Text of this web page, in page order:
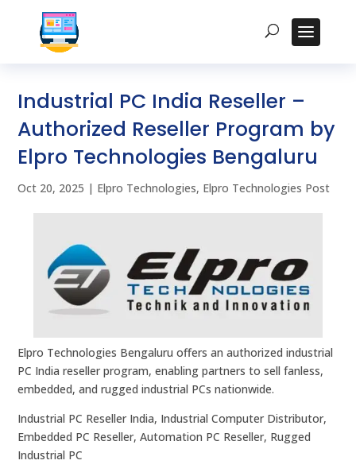
Industrial PC India Reseller –
Authorized Reseller Program by
Elpro Technologies Bengaluru
Oct 20, 2025 | Elpro Technologies, Elpro Technologies Post
Elpro Technologies Bengaluru offers an authorized industrial
PC India reseller program, enabling partners to sell fanless,
embedded, and rugged industrial PCs nationwide.
Industrial PC Reseller India, Industrial Computer Distributor,
Embedded PC Reseller, Automation PC Reseller, Rugged
Industrial PC